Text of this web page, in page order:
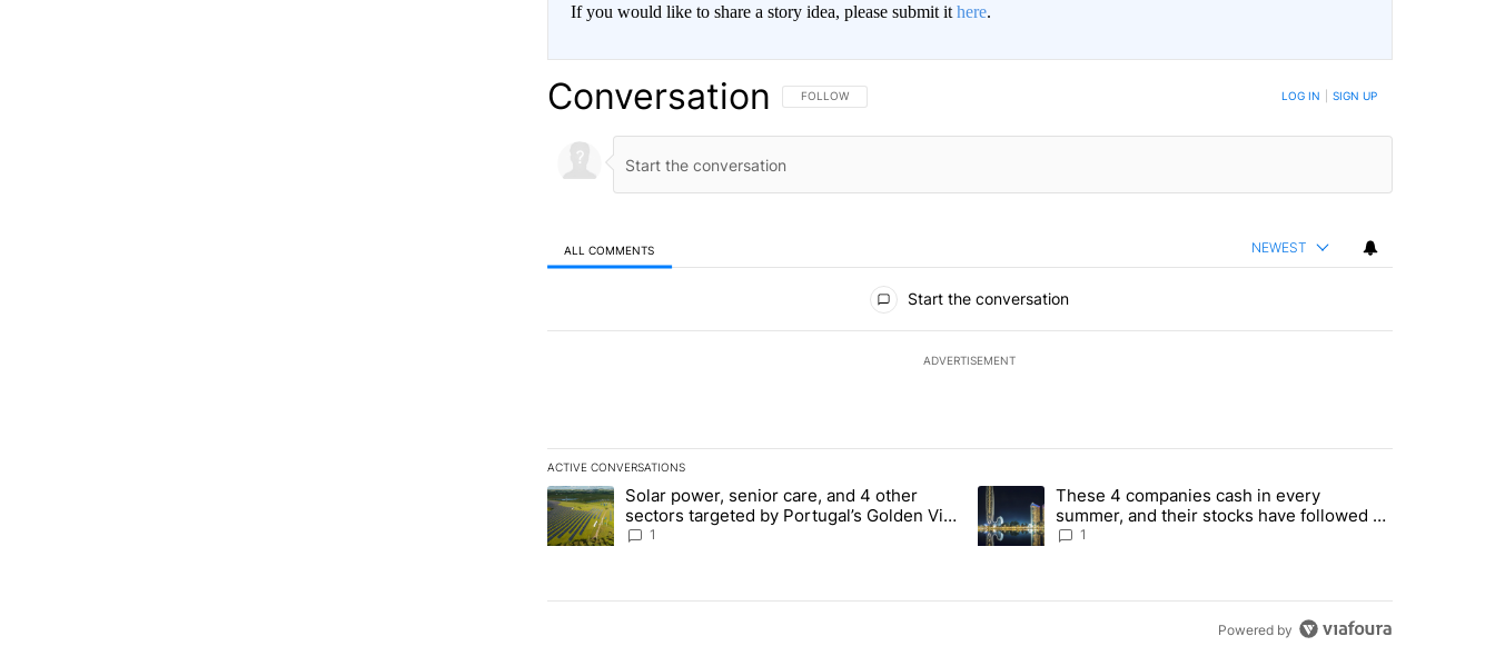
If you would like to share a story idea, please submit it here.
Conversation FOLLOW THIS CONVERSATION TO BE NOTIFIED WHEN NEW COMMENTS ARE POSTED
FOLLOW LOG IN SIGN UP
ALL COMMENTS NEWEST
Start the conversation
ADVERTISEMENT
ACTIVE CONVERSATIONS
The following is a list of the most commented articles in the last 7 days.
A trending article titled "Solar power, senior care, and 4 other sectors targeted by Portugal’s Golden Visa funds - Local News 8"
Solar power, senior care, and 4 other
sectors targeted by Portugal’s Golden Visa
funds - Local News 8
1
A trending article titled "These 4 companies cash in every summer,
These 4 companies cash in every
summer, and their stocks have followed -
Local News 8
1
Powered by